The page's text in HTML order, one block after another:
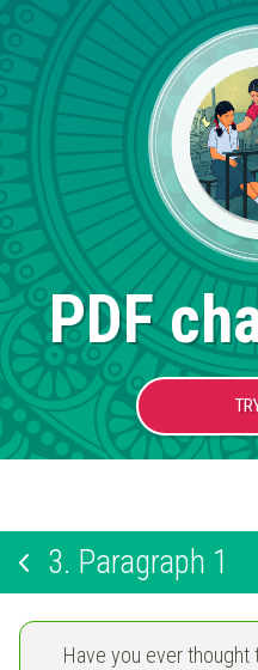
PDF
3. Paragraph 1
Have you ever thought